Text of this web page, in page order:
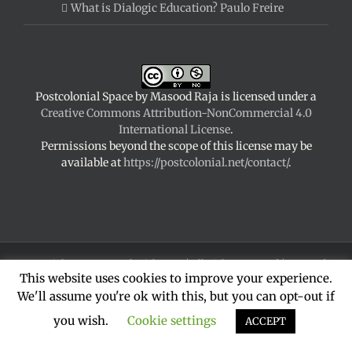
What is Dialogic Education? Paulo Freire
Postcolonial SpacebyMasood Raja is licensed under a
Creative Commons Attribution-NonCommercial 4.0
International License.
Permissions beyond the scope of this license may be
available athttps://postcolonial.net/contact/.
Copyright 2024 Postcolonial Space | All Rights Reserved | Powered
by WordPress |Theme Fusion
Facebook
X YouTubeLinkedIn
This website uses cookies to improve your experience.
We'll assume you're ok with this, but you can opt-out if
you wish.
Cookie settings ACCEPT